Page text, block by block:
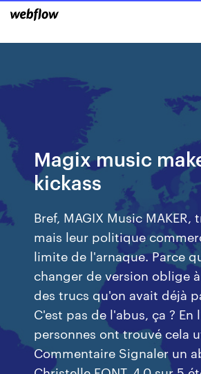
Magix music
kickass
Bref, MAGIX Music MAKER,
mais leur politique
limite de l'arnaque. Parce
changer de version oblige à
des trucs qu'on avait déjà
C'est pas de l'abus, ça ? En
personnes ont trouvé cela
Commentaire Signaler un